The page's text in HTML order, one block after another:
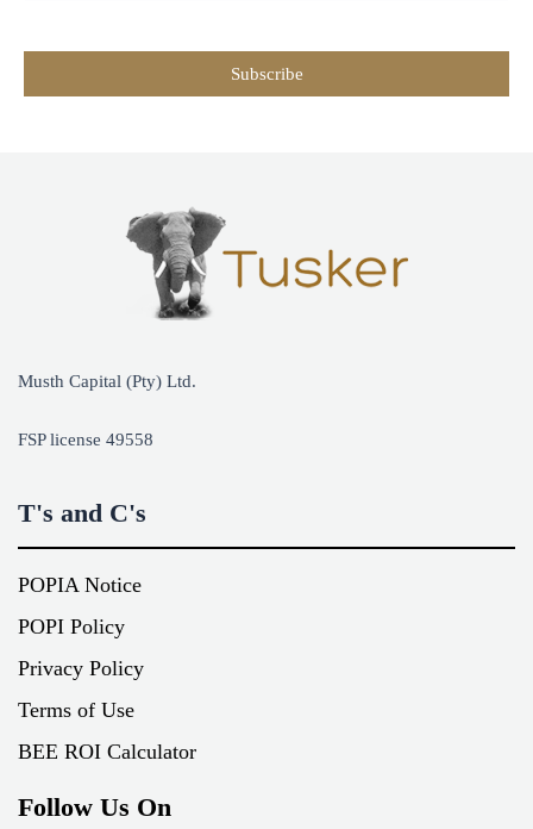
Musth Capital (Pty) Ltd.
FSP license 49558
T's and C's
POPIA Notice
POPI Policy
Privacy Policy
Terms of Use
BEE ROI Calculator
Follow Us On